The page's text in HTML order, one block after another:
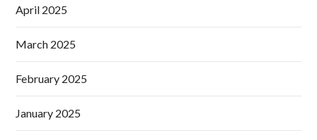
April 2025
March 2025
February 2025
January 2025